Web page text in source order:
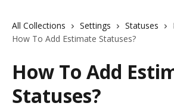
All Collections Settings Statuses
How To Add Estimate Statuses?
How To Add
Statuses?